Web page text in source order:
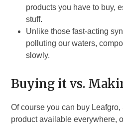
products you have to buy,
stuff.
Unlike those fast-acting
polluting our waters,
slowly.
Buying it vs.
Of course you can buy
product available everywhere,